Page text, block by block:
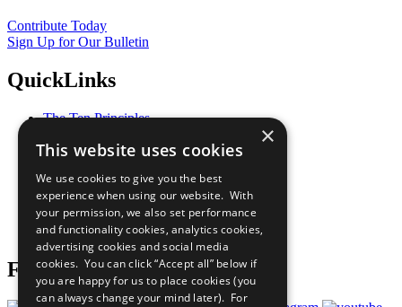
Contribute Today
Sign Up for Our Bulletin
QuickLinks
The Ten Principles
Our Participants
What You Can Do
Careers & Opportunities
Join Now
Prepare your CoP
Follow Us
×
This website uses cookies
We use cookies to give you the best
experience when using our website. With
your permission, we also set performance
and functionality cookies, analytics cookies,
advertising cookies and social media
cookies. You can click “Accept all” below if
you are happy for us to place cookies (you
can always change your mind later). For